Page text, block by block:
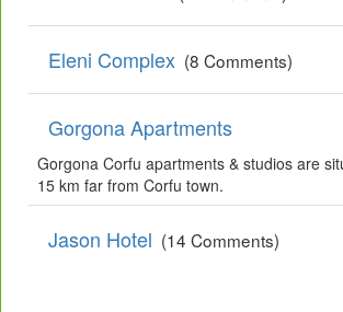
Eleni Complex (8 Comments)
Gorgona Apartments
Gorgona Corfu apartments & studios are
15 km far from Corfu town.
Jason Hotel (14 Comments)